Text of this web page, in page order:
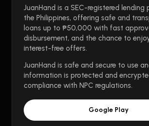
JuanHand is a SEC-registered lending
the Philippines, offering safe and
loans up to ₱50,000 with fast
disbursement, and the chance to
interest-free offers.
JuanHand is safe and secure to use
information is protected and
compliance with NPC regulations.
Google Play